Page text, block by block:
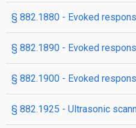
§ 882.1880 - Evoked
§ 882.1890 - Evoked
§ 882.1900 - Evoked
§ 882.1925 - Ultrasonic